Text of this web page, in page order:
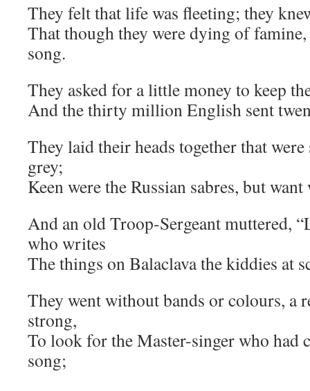
They felt that life was fleeting; they
That though they were dying of
song.
They asked for a little money to keep
And the thirty million English sent
They laid their heads together that
grey;
Keen were the Russian sabres, but
And an old Troop-Sergeant muttered,
who writes
The things on Balaclava the kiddies at
They went without bands or colours, a
strong,
To look for the Master-singer who had
song;